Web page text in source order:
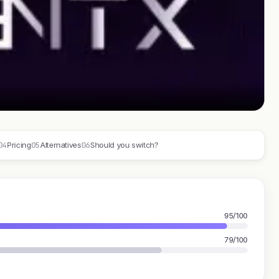
Pricing05Alternatives06Should you switch?
95/100
79/100